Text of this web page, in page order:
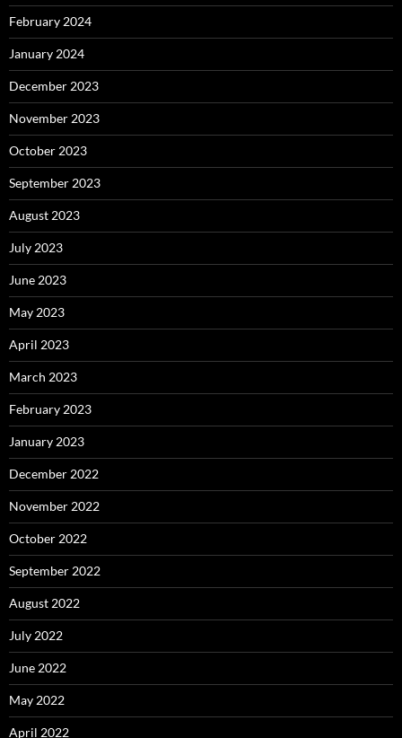
February 2024
January 2024
December 2023
November 2023
October 2023
September 2023
August 2023
July 2023
June 2023
May 2023
April 2023
March 2023
February 2023
January 2023
December 2022
November 2022
October 2022
September 2022
August 2022
July 2022
June 2022
May 2022
April 2022